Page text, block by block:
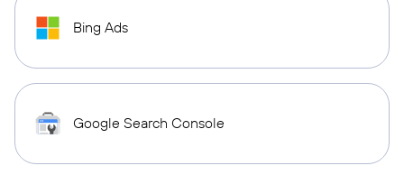
Bing Ads
Google Search Console